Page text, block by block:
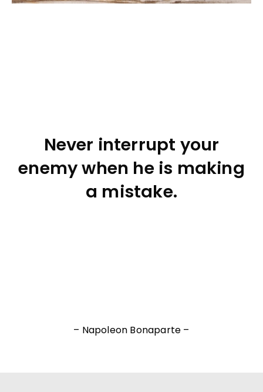
Never interrupt your
enemy when he is making
a mistake.
– Napoleon Bonaparte –